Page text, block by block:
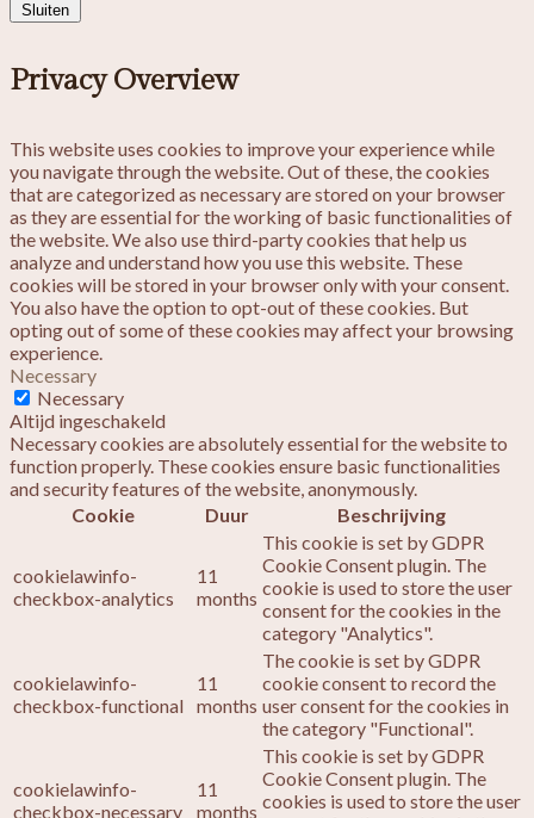
Sluiten
Privacy Overview
This website uses cookies to improve your experience while
you navigate through the website. Out of these, the cookies
that are categorized as necessary are stored on your browser
as they are essential for the working of basic functionalities of
the website. We also use third-party cookies that help us
analyze and understand how you use this website. These
cookies will be stored in your browser only with your consent.
You also have the option to opt-out of these cookies. But
opting out of some of these cookies may affect your browsing
experience.
Necessary
Necessary
Altijd ingeschakeld
Necessary cookies are absolutely essential for the website to
function properly. These cookies ensure basic functionalities
and security features of the website, anonymously.
Cookie
Duur Beschrijving
cookielawinfo-
checkbox-analytics
11
months
This cookie is set by GDPR
Cookie Consent plugin. The
cookie is used to store the user
consent for the cookies in the
category "Analytics".
cookielawinfo-
checkbox-functional
11
months
The cookie is set by GDPR
cookie consent to record the
user consent for the cookies in
the category "Functional".
cookielawinfo-
checkbox-necessary
11
months
This cookie is set by GDPR
Cookie Consent plugin. The
cookies is used to store the user